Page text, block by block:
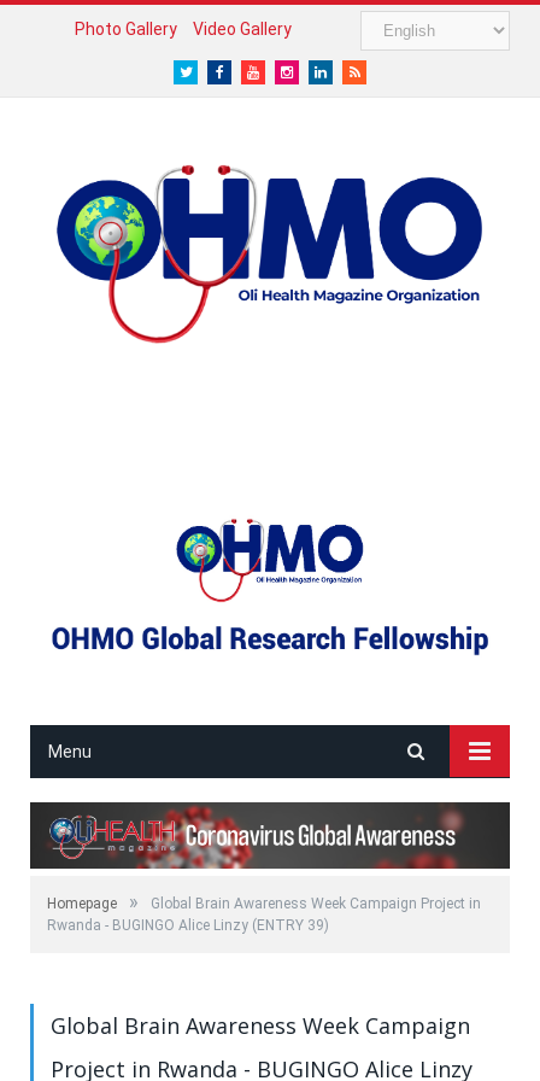
Photo Gallery Video Gallery
TwitterFacebook
YoutubeInstagram
LinkedIn
RSS
Menu
Homepage »
Global Brain Awareness Week Campaign Project in
Rwanda - BUGINGO Alice Linzy (ENTRY 39)
Global Brain Awareness Week Campaign
Project in Rwanda - BUGINGO Alice Linzy